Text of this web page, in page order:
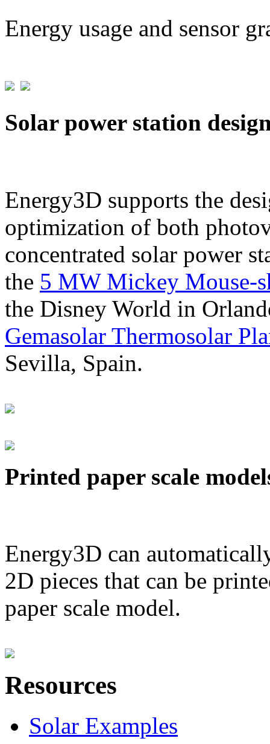
Energy usage and sensor
Solar power station
Energy3D supports the
optimization of both
concentrated solar power
the 5 MW Mickey Mouse-
the Disney World in
Gemasolar Thermosolar
Sevilla, Spain.
Printed paper scale
Energy3D can
2D pieces that can be
paper scale model.
Resources
Solar Examples